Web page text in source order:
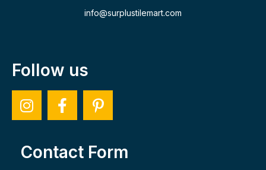
info@surplustilemart.com
Follow us
Contact Form